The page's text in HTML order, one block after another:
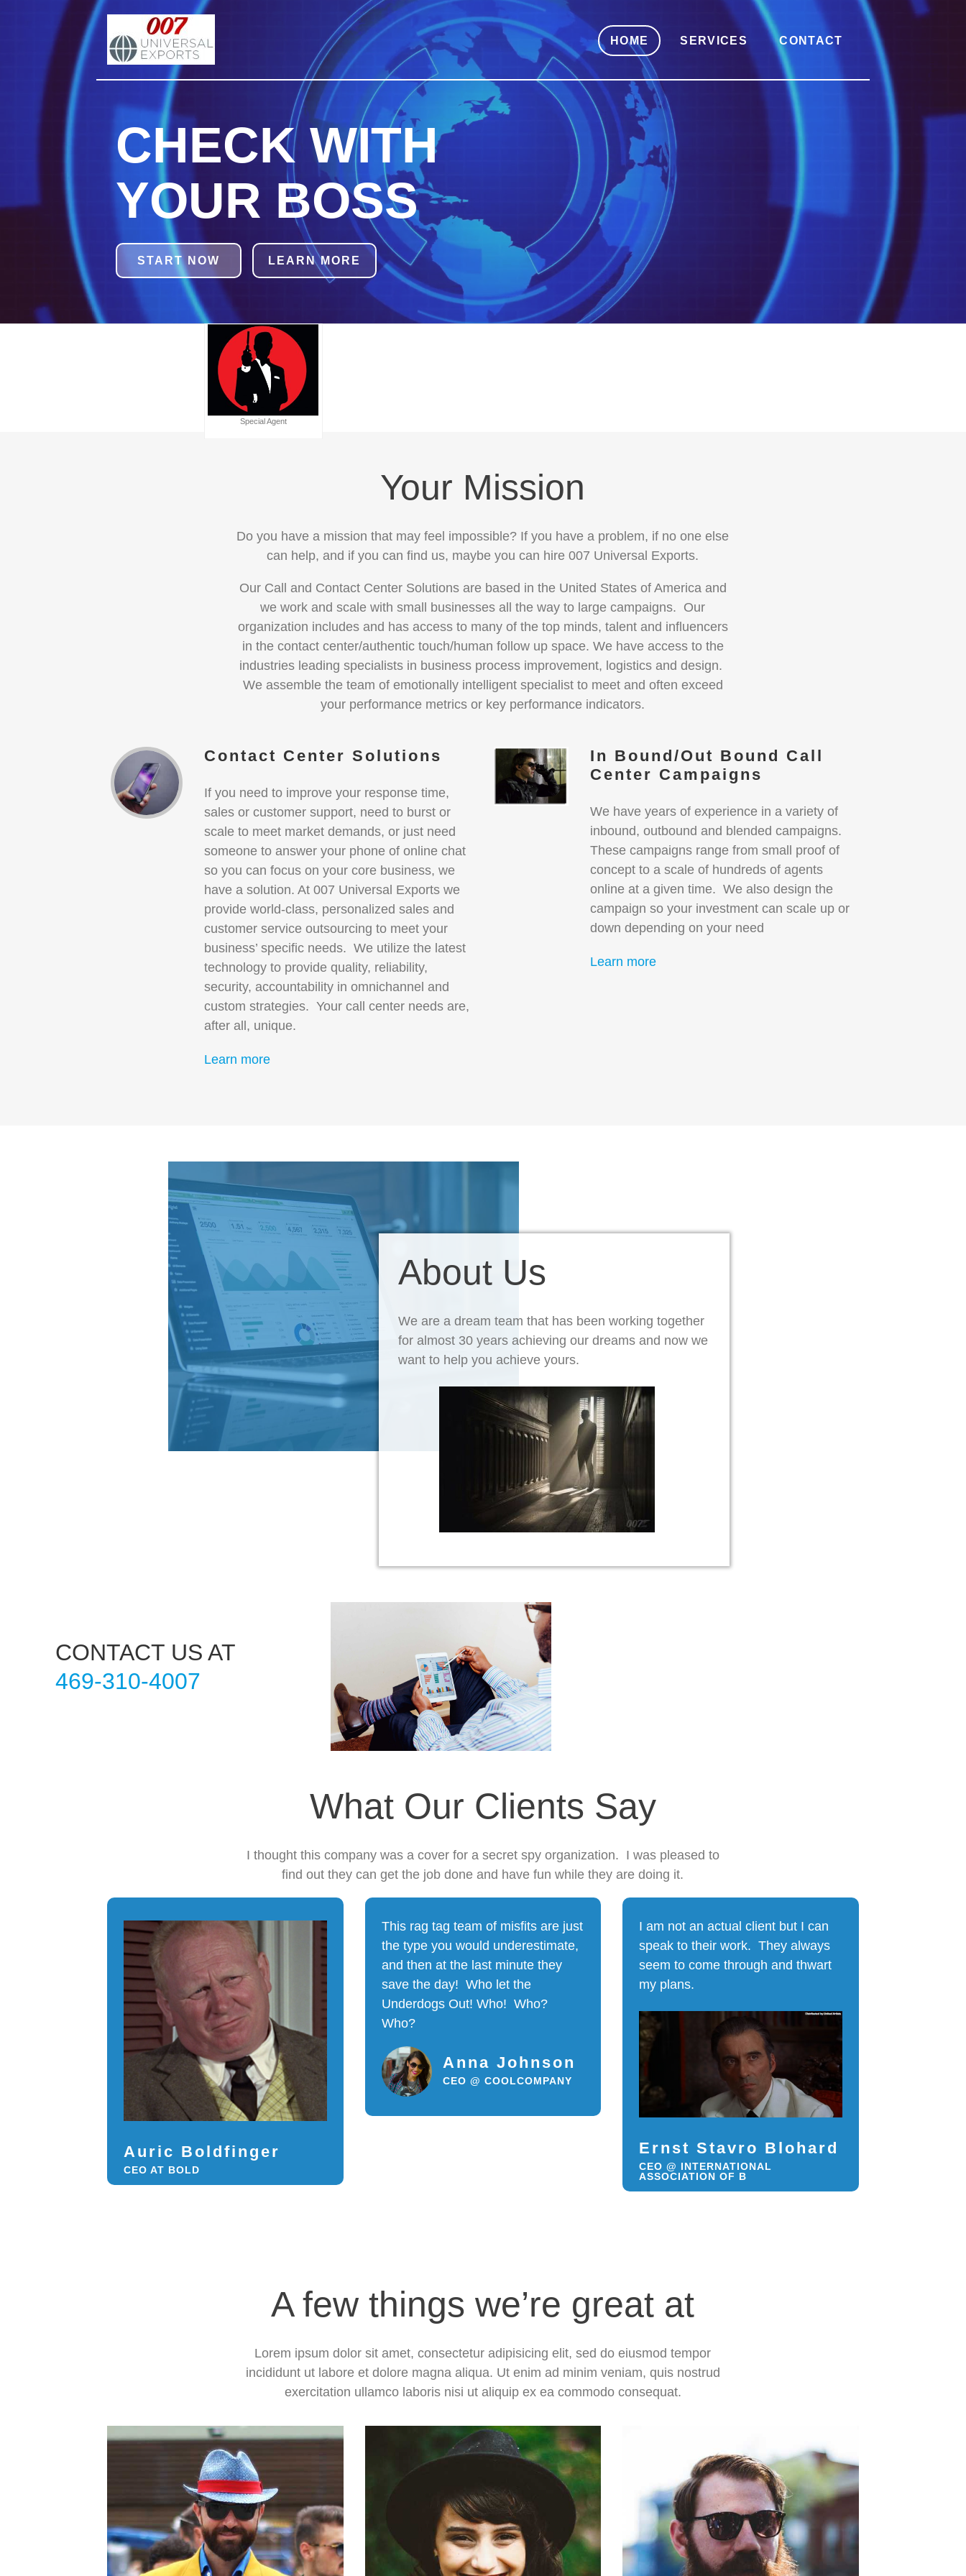
HOME SERVICES CONTACT
CHECK WITH
YOUR BOSS
START NOW LEARN MORE
Special Agent
Your Mission
Do you have a mission that may feel impossible? If you have a problem, if no one else
can help, and if you can find us, maybe you can hire 007 Universal Exports.
Our Call and Contact Center Solutions are based in the United States of America and
we work and scale with small businesses all the way to large campaigns. Our
organization includes and has access to many of the top minds, talent and influencers
in the contact center/authentic touch/human follow up space. We have access to the
industries leading specialists in business process improvement, logistics and design.
We assemble the team of emotionally intelligent specialist to meet and often exceed
your performance metrics or key performance indicators.
Contact Center Solutions
If you need to improve your response time,
sales or customer support, need to burst or
scale to meet market demands, or just need
someone to answer your phone of online chat
so you can focus on your core business, we
have a solution. At 007 Universal Exports we
provide world-class, personalized sales and
customer service outsourcing to meet your
business’ specific needs. We utilize the latest
technology to provide quality, reliability,
security, accountability in omnichannel and
custom strategies. Your call center needs are,
after all, unique.
Learn more
In Bound/Out Bound Call
Center Campaigns
We have years of experience in a variety of
inbound, outbound and blended campaigns.
These campaigns range from small proof of
concept to a scale of hundreds of agents
online at a given time. We also design the
campaign so your investment can scale up or
down depending on your need
Learn more
About Us
We are a dream team that has been working together
for almost 30 years achieving our dreams and now we
want to help you achieve yours.
CONTACT US AT
469-310-4007
What Our Clients Say
I thought this company was a cover for a secret spy organization. I was pleased to
find out they can get the job done and have fun while they are doing it.
Auric Boldfinger
CEO AT BOLD
This rag tag team of misfits are just
the type you would underestimate,
and then at the last minute they
save the day! Who let the
Underdogs Out! Who! Who?
Who?
Anna Johnson
CEO @ COOLCOMPANY
I am not an actual client but I can
speak to their work. They always
seem to come through and thwart
my plans.
Ernst Stavro Blohard
CEO @ INTERNATIONAL
ASSOCIATION OF B
A few things we’re great at
Lorem ipsum dolor sit amet, consectetur adipisicing elit, sed do eiusmod tempor
incididunt ut labore et dolore magna aliqua. Ut enim ad minim veniam, quis nostrud
exercitation ullamco laboris nisi ut aliquip ex ea commodo consequat.